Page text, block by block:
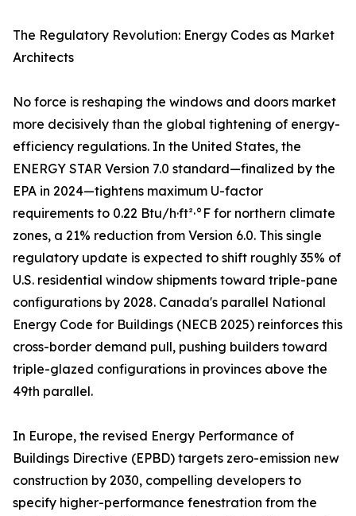
The Regulatory Revolution: Energy Codes as Market
Architects
No force is reshaping the windows and doors market
more decisively than the global tightening of energy-
efficiency regulations. In the United States, the
ENERGY STAR Version 7.0 standard—finalized by the
EPA in 2024—tightens maximum U-factor
requirements to 0.22 Btu/h·ft²·°F for northern climate
zones, a 21% reduction from Version 6.0. This single
regulatory update is expected to shift roughly 35% of
U.S. residential window shipments toward triple-pane
configurations by 2028. Canada's parallel National
Energy Code for Buildings (NECB 2025) reinforces this
cross-border demand pull, pushing builders toward
triple-glazed configurations in provinces above the
49th parallel.
In Europe, the revised Energy Performance of
Buildings Directive (EPBD) targets zero-emission new
construction by 2030, compelling developers to
specify higher-performance fenestration from the